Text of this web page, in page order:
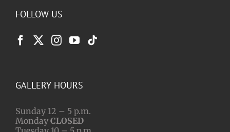
FOLLOW US
GALLERY HOURS
Sunday 12 – 5 p.m.
Monday CLOSED